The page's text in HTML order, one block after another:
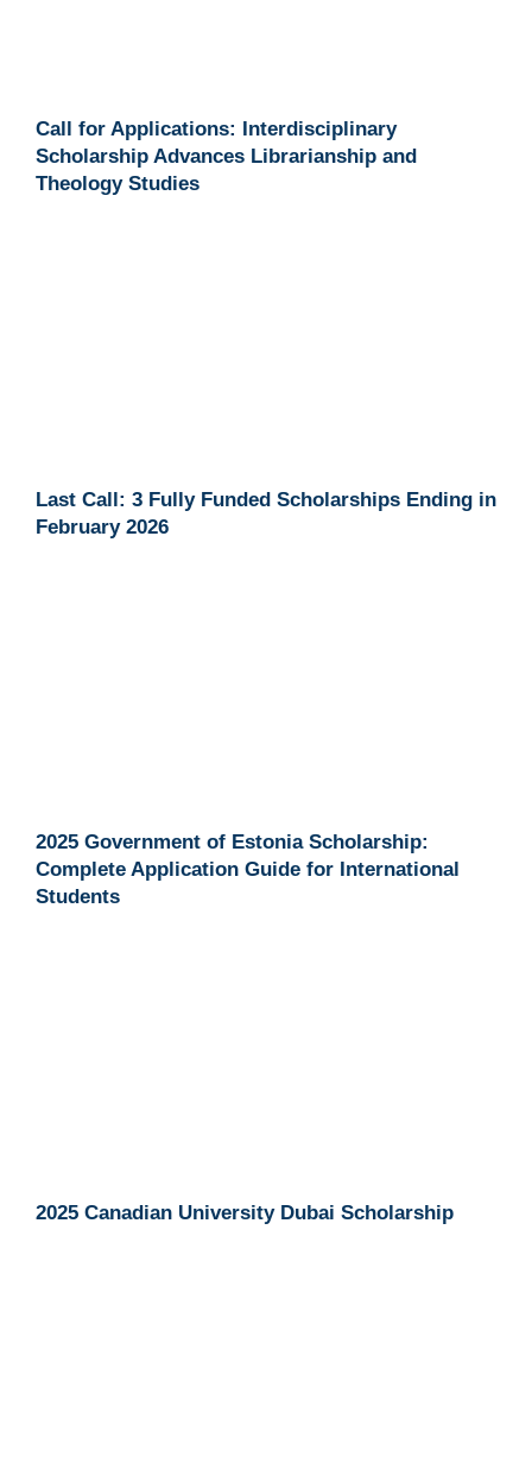
Call for Applications: Interdisciplinary
Scholarship Advances Librarianship and
Theology Studies
Last Call: 3 Fully Funded Scholarships Ending in
February 2026
2025 Government of Estonia Scholarship:
Complete Application Guide for International
Students
2025 Canadian University Dubai Scholarship